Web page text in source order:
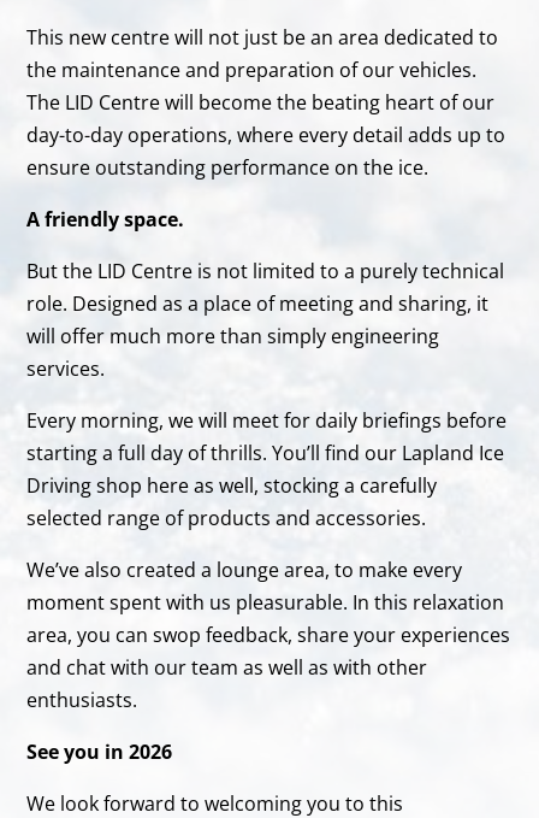
This new centre will not just be an area dedicated to
the maintenance and preparation of our vehicles.
The LID Centre will become the beating heart of our
day-to-day operations, where every detail adds up to
ensure outstanding performance on the ice.
A friendly space.
But the LID Centre is not limited to a purely technical
role. Designed as a place of meeting and sharing, it
will offer much more than simply engineering
services.
Every morning, we will meet for daily briefings before
starting a full day of thrills. You’ll find our Lapland Ice
Driving shop here as well, stocking a carefully
selected range of products and accessories.
We’ve also created a lounge area, to make every
moment spent with us pleasurable. In this relaxation
area, you can swop feedback, share your experiences
and chat with our team as well as with other
enthusiasts.
See you in 2026
We look forward to welcoming you to this